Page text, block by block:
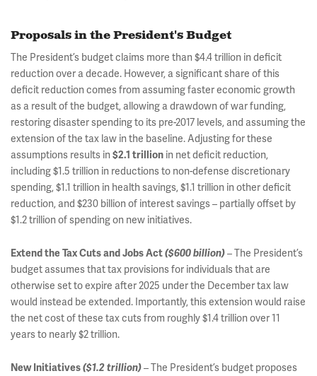
Proposals in the President's Budget
The President’s budget claims more than $4.4 trillion in deficit
reduction over a decade. However, a significant share of this
deficit reduction comes from assuming faster economic growth
as a result of the budget, allowing a drawdown of war funding,
restoring disaster spending to its pre-2017 levels, and assuming the
extension of the tax law in the baseline. Adjusting for these
assumptions results in $2.1 trillion in net deficit reduction,
including $1.5 trillion in reductions to non-defense discretionary
spending, $1.1 trillion in health savings, $1.1 trillion in other deficit
reduction, and $230 billion of interest savings – partially offset by
$1.2 trillion of spending on new initiatives.
Extend the Tax Cuts and Jobs Act($600 billion)– The President’s
budget assumes that tax provisions for individuals that are
otherwise set to expire after 2025 under the December tax law
would instead be extended. Importantly, this extension would raise
the net cost of these tax cuts from roughly $1.4 trillion over 11
years to nearly $2 trillion.
New Initiatives($1.2 trillion)– The President’s budget proposes